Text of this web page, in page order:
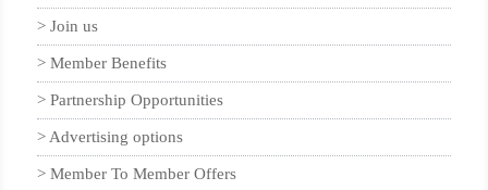
Join us
Member Benefits
Partnership Opportunities
Advertising options
Member To Member Offers